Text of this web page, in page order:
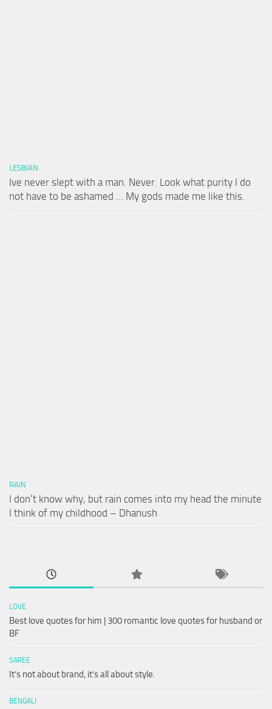
LESBIAN
Ive never slept with a man. Never. Look what purity I do
not have to be ashamed … My gods made me like this.
RAIN
I don’t know why, but rain comes into my head the minute
I think of my childhood – Dhanush
LOVE
Best love quotes for him | 300 romantic love quotes for husband or
BF
SAREE
It’s not about brand, it’s all about style.
BENGALI